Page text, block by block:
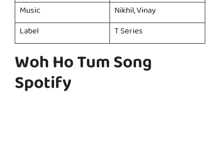
Music
Nikhil, Vinay
Label
T Series
Woh Ho Tum Song
Spotify